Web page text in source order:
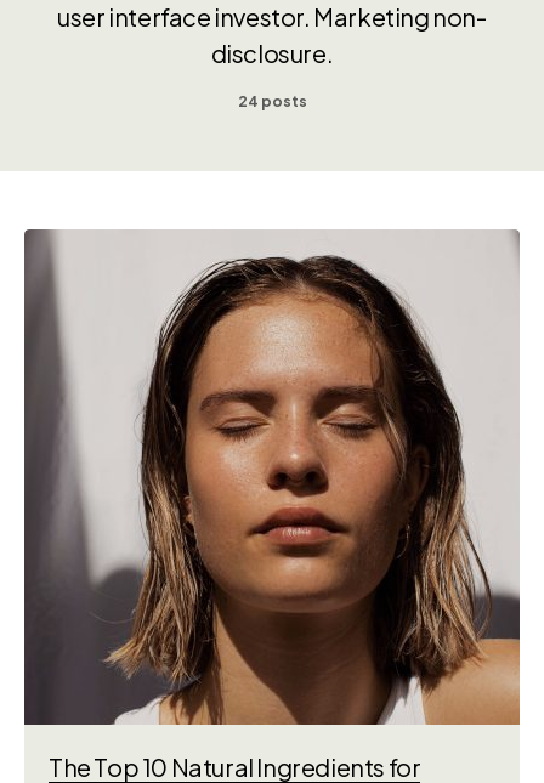
user interface investor. Marketing non-
disclosure.
24 posts
The Top 10 Natural Ingredients for